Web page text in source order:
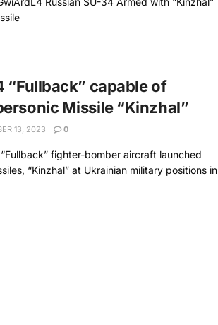
“Fullback” capable of
Missile “Kinzhal”
13, 2023 0
fighter-bomber aircraft launched
“Kinzhal” at Ukrainian military positions in